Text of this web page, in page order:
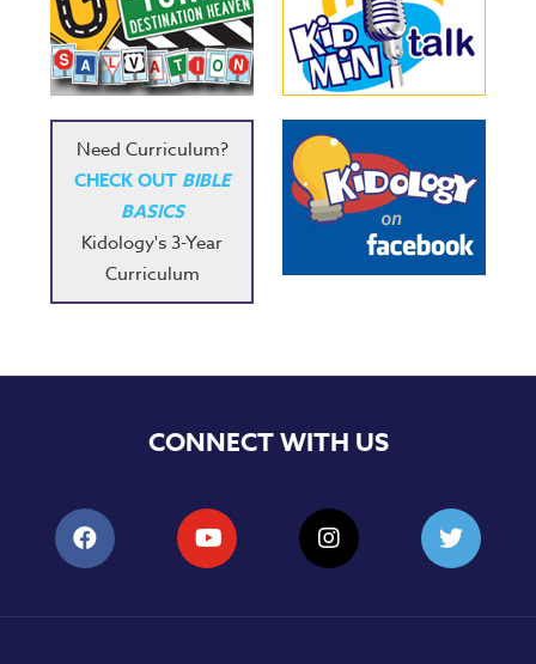
Need Curriculum?
CHECK OUT BIBLE
BASICS
Kidology's 3-Year
Curriculum
CONNECT WITH US